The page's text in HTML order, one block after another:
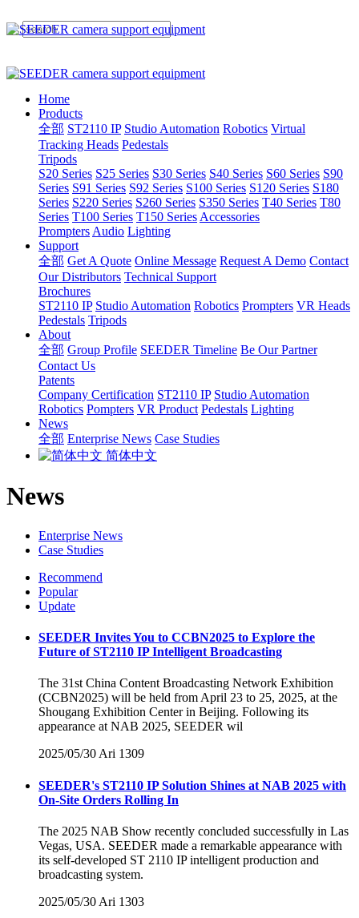
Home
Products
全部 ST2110 IP Studio Automation Robotics Virtual
Tracking Heads Pedestals
Tripods
S20 Series S25 Series S30 Series S40 Series S60 Series S90
Series S91 Series S92 Series S100 Series S120 Series S180
Series S220 Series S260 Series S350 Series T40 Series T80
Series T100 Series T150 Series Accessories
Prompters Audio Lighting
Support
全部 Get A Quote Online Message Request A Demo Contact
Our Distributors Technical Support
Brochures
ST2110 IP Studio Automation Robotics Prompters VR Heads
Pedestals Tripods
About
全部 Group Profile SEEDER Timeline Be Our Partner
Contact Us
Patents
Company Certification ST2110 IP Studio Automation
Robotics Pompters VR Product Pedestals Lighting
News
全部 Enterprise News Case Studies
简体中文
News
Enterprise News
Case Studies
Recommend
Popular
Update
SEEDER Invites You to CCBN2025 to Explore the
Future of ST2110 IP Intelligent Broadcasting
The 31st China Content Broadcasting Network Exhibition
(CCBN2025) will be held from April 23 to 25, 2025, at the
Shougang Exhibition Center in Beijing. Following its
appearance at NAB 2025, SEEDER wil
2025/05/30Ari 1309
SEEDER's ST2110 IP Solution Shines at NAB 2025 with
On-Site Orders Rolling In
The 2025 NAB Show recently concluded successfully in Las
Vegas, USA. SEEDER made a remarkable appearance with
its self-developed ST 2110 IP intelligent production and
broadcasting system.
2025/05/30 Ari 1303